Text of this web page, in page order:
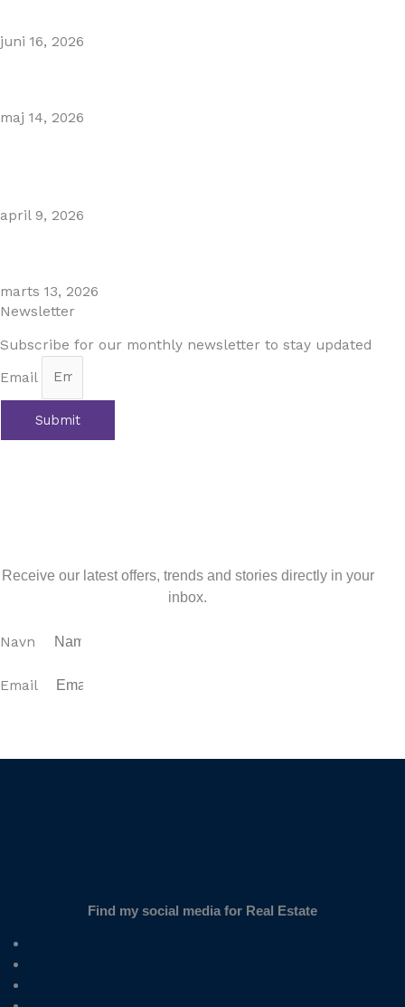
juni 16, 2026
maj 14, 2026
april 9, 2026
marts 13, 2026
Newsletter
Subscribe for our monthly newsletter to stay updated
Email
Submit
Receive our latest offers, trends and stories directly in your
inbox.
Navn
Email
Find my social media for Real Estate